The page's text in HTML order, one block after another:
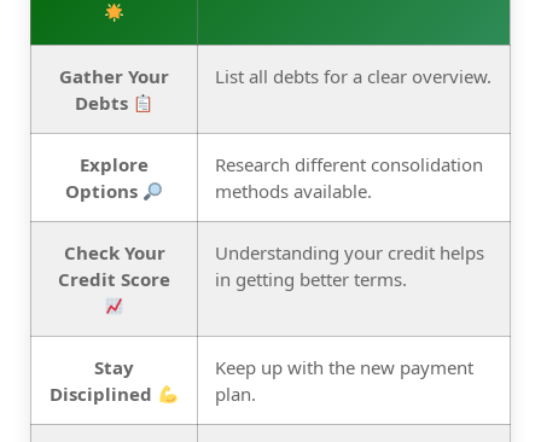
Gather Your
Debts
List all debts for a clear overview.
Explore
Options
Research different consolidation
methods available.
Check Your
Credit Score
Understanding your credit helps
in getting better terms.
Stay
Disciplined
Keep up with the new payment
plan.